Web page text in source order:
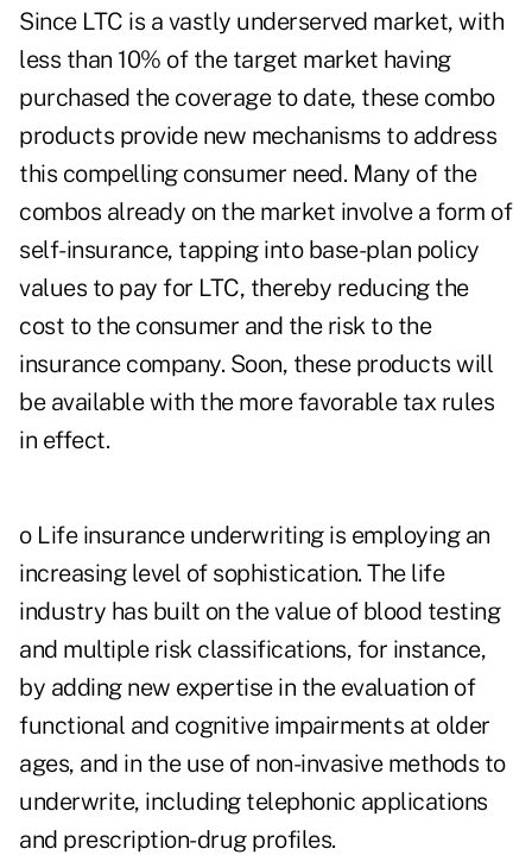
Since LTC is a vastly underserved market, with
less than 10% of the target market having
purchased the coverage to date, these combo
products provide new mechanisms to address
this compelling consumer need. Many of the
combos already on the market involve a form of
self-insurance, tapping into base-plan policy
values to pay for LTC, thereby reducing the
cost to the consumer and the risk to the
insurance company. Soon, these products will
be available with the more favorable tax rules
in effect.
o Life insurance underwriting is employing an
increasing level of sophistication. The life
industry has built on the value of blood testing
and multiple risk classifications, for instance,
by adding new expertise in the evaluation of
functional and cognitive impairments at older
ages, and in the use of non-invasive methods to
underwrite, including telephonic applications
and prescription-drug profiles.